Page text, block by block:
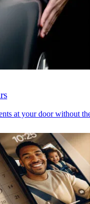
at your door without